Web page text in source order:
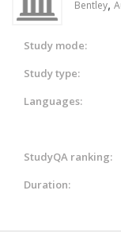
Bentley,
Study mode:
Study type:
Languages:
StudyQA ranking:
Duration: